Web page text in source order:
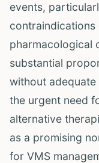
events,
pharmacological
substantial
without
the urgent need
alternative
as a promising
for VMS